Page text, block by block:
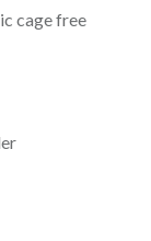
cage free